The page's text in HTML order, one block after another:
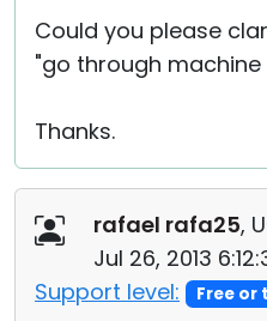
Could you please
"go through
Thanks.
rafael rafa25,
Jul 26, 2013
Support level:
Free or